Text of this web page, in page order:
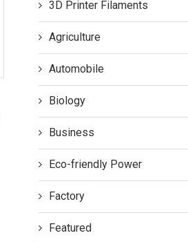
3D Printer Filaments
Agriculture
Automobile
Biology
Business
Eco-friendly Power
Factory
Featured